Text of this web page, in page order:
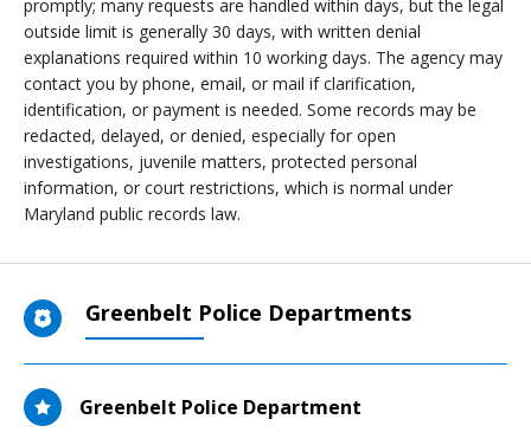
promptly; many requests are handled within days, but the legal
outside limit is generally 30 days, with written denial
explanations required within 10 working days. The agency may
contact you by phone, email, or mail if clarification,
identification, or payment is needed. Some records may be
redacted, delayed, or denied, especially for open
investigations, juvenile matters, protected personal
information, or court restrictions, which is normal under
Maryland public records law.
Greenbelt Police Departments
Greenbelt Police Department